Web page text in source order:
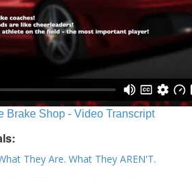
Brake Shop - Video Transcript
They Are. What They AREN'T.